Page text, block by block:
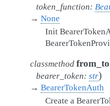
token_function:
→ None
Init
classmethod
bearer_token: str)
→ BearerTokenAuth
Create a